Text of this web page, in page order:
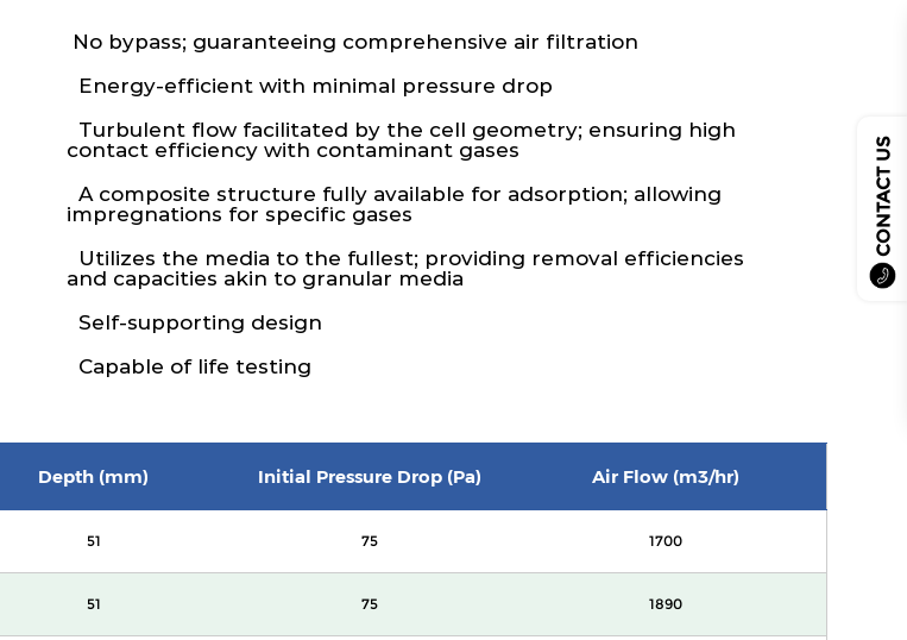
CONTACT US
No bypass; guaranteeing comprehensive air filtration
Energy-efficient with minimal pressure drop
Turbulent flow facilitated by the cell geometry; ensuring high
contact efficiency with contaminant gases
A composite structure fully available for adsorption; allowing
impregnations for specific gases
Utilizes the media to the fullest; providing removal efficiencies
and capacities akin to granular media
Self-supporting design
Capable of life testing
Depth (mm) Initial Pressure Drop (Pa) Air Flow (m3/hr)
51 75 1700
51 75 1890